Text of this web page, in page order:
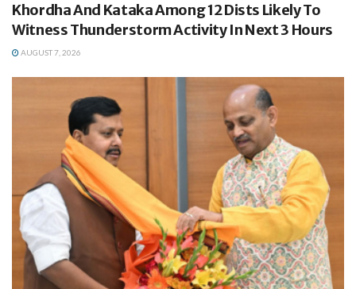
Khordha And Kataka Among 12 Dists Likely To
Witness Thunderstorm Activity In Next 3 Hours
AUGUST 7, 2026